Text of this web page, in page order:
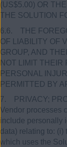
(US$5.00) OR
THE SOLUTION
6.6. THE
OF LIABILITY OF
GROUP, AND
NOT LIMIT THEIR
PERSONAL
PERMITTED BY
7. PRIVACY;
Vendor processes
include personally
data) relating to: (i)
which uses the